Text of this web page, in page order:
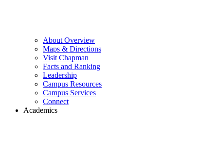
About Overview
Maps & Directions
Visit Chapman
Facts and Ranking
Leadership
Campus Resources
Campus Services
Connect
Academics